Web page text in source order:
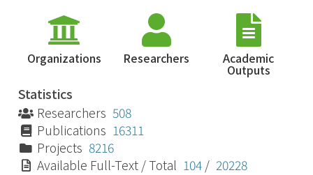
Organizations Researchers Academic
Outputs
Statistics
Researchers 508
Publications 16311
Projects 8216
Available Full-Text / Total 104 / 20228